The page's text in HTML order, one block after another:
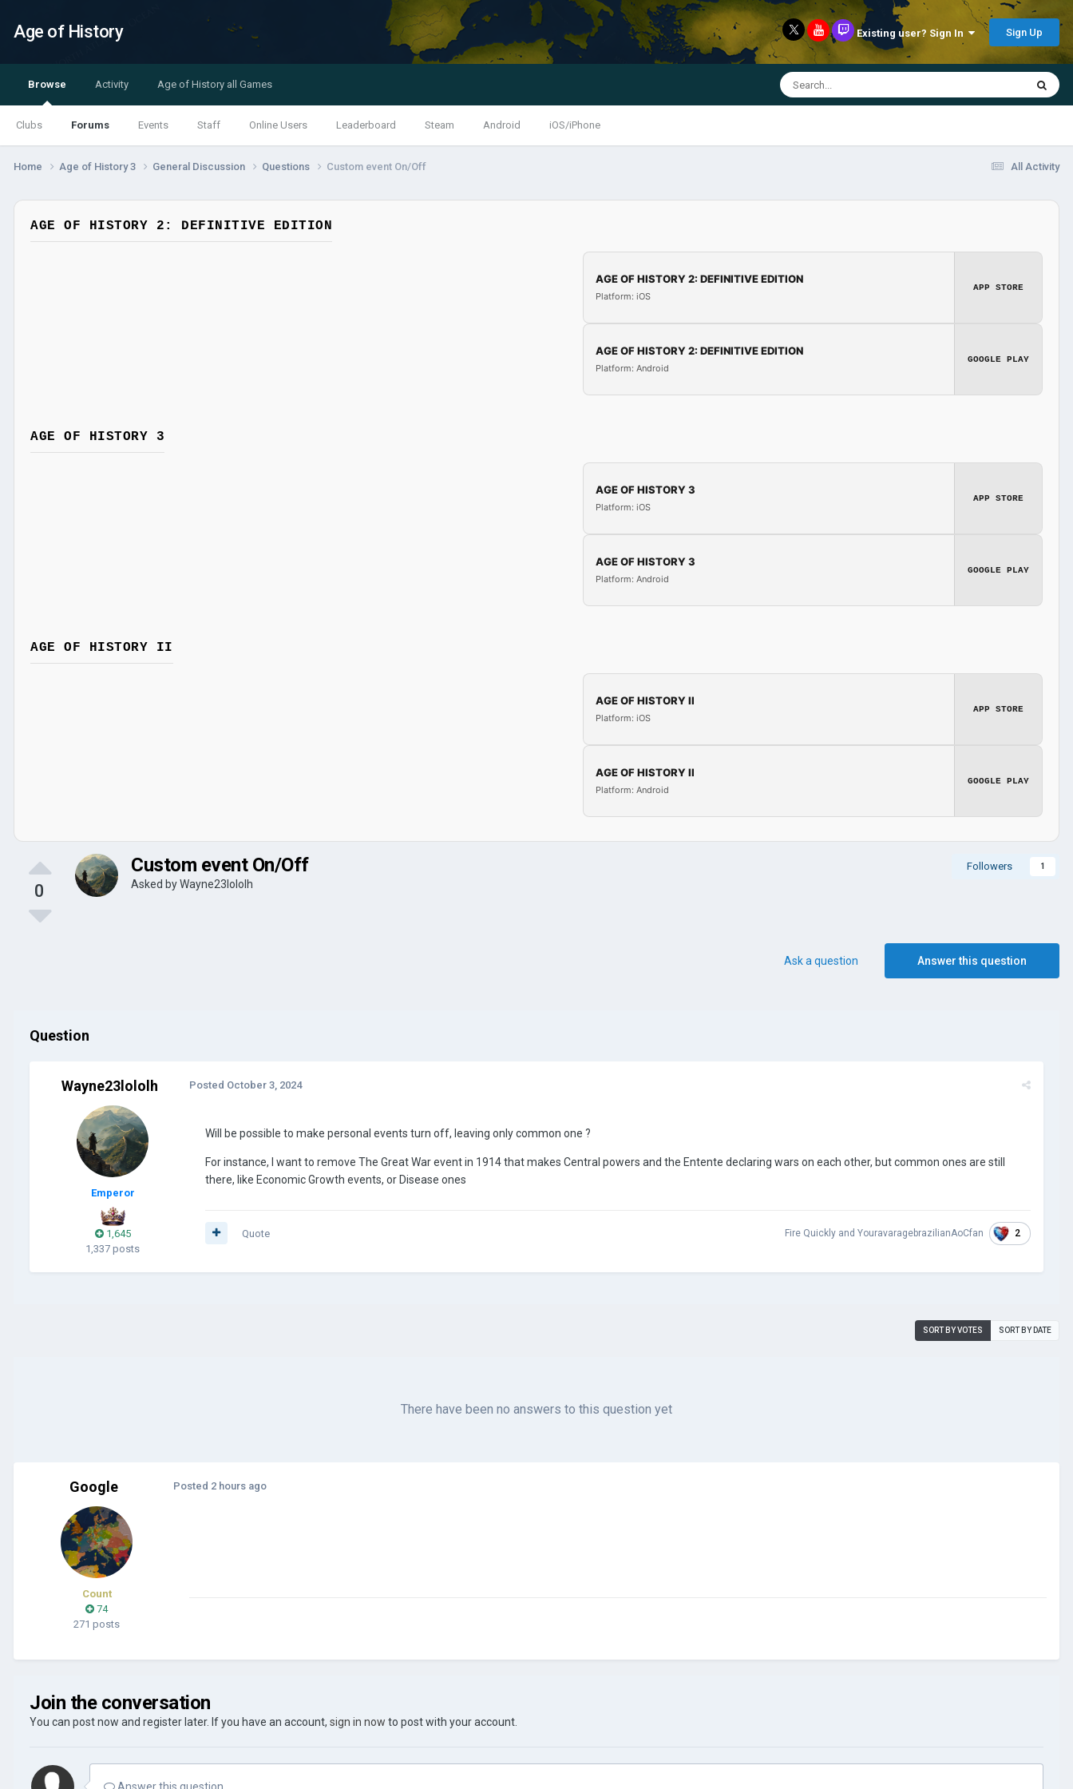
Age of History Existing user? Sign In Sign Up
Browse
Clubs Forums Events Staff Online Users Leaderboard Steam Android iOS/iPhone
Activity Age of History all Games
All Activity
Home Age of History 3 General Discussion Questions Custom event On/Off
AGE OF HISTORY 2: DEFINITIVE EDITION
AGE OF HISTORY 2: DEFINITIVE EDITION
Platform: iOS
APP STORE
AGE OF HISTORY 2: DEFINITIVE EDITION
Platform: Android
GOOGLE PLAY
AGE OF HISTORY 3
AGE OF HISTORY 3
Platform: iOS
APP STORE
AGE OF HISTORY 3
Platform: Android
GOOGLE PLAY
AGE OF HISTORY II
AGE OF HISTORY II
Platform: iOS
APP STORE
AGE OF HISTORY II
Platform: Android
GOOGLE PLAY
0
Followers 1
Custom event On/Off
Asked byWayne23lololh
Answer this question
Ask a question
Question
Wayne23lololh
Emperor
1,645
1,337 posts
Posted October 3, 2024
Will be possible to make personal events turn off, leaving only common one ?
For instance, I want to remove The Great War event in 1914 that makes Central powers and the Entente declaring wars on each other, but common ones are still
there, like Economic Growth events, or Disease ones
Fire Quickly and YouravaragebrazilianAoCfan 2
Quote
SORT BY VOTES SORT BY DATE
There have been no answers to this question yet
Google
Count
74
271 posts
Posted 2 hours ago
Join the conversation
You can post now and register later. If you have an account, sign in now to post with your account.
Answer this question...